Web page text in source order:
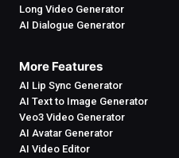
Long Video Generator
AI Dialogue Generator
More Features
AI Lip Sync Generator
AI Text to Image Generator
Veo3 Video Generator
AI Avatar Generator
AI Video Editor